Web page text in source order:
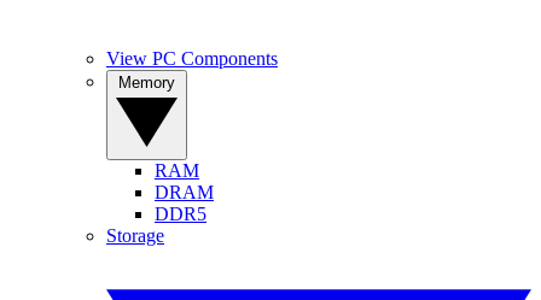
View PC Components
RAM
DRAM
DDR5
Storage